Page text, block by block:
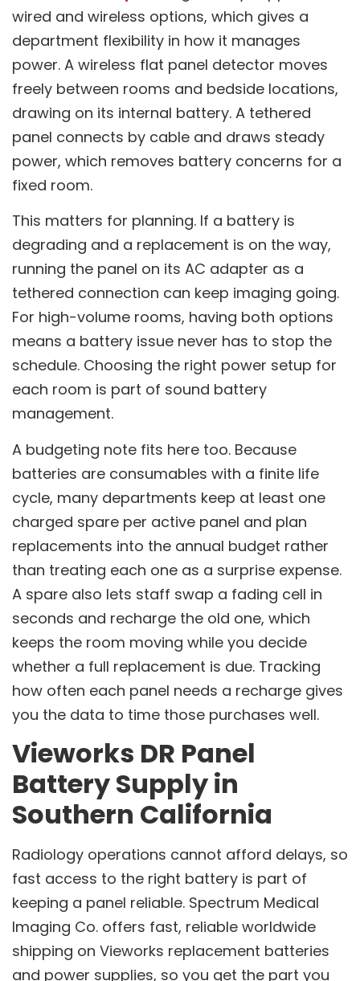
wired and wireless options, which gives a
department flexibility in how it manages
power. A wireless flat panel detector moves
freely between rooms and bedside locations,
drawing on its internal battery. A tethered
panel connects by cable and draws steady
power, which removes battery concerns for a
fixed room.
This matters for planning. If a battery is
degrading and a replacement is on the way,
running the panel on its AC adapter as a
tethered connection can keep imaging going.
For high-volume rooms, having both options
means a battery issue never has to stop the
schedule. Choosing the right power setup for
each room is part of sound battery
management.
A budgeting note fits here too. Because
batteries are consumables with a finite life
cycle, many departments keep at least one
charged spare per active panel and plan
replacements into the annual budget rather
than treating each one as a surprise expense.
A spare also lets staff swap a fading cell in
seconds and recharge the old one, which
keeps the room moving while you decide
whether a full replacement is due. Tracking
how often each panel needs a recharge gives
you the data to time those purchases well.
Vieworks DR Panel
Battery Supply in
Southern California
Radiology operations cannot afford delays, so
fast access to the right battery is part of
keeping a panel reliable. Spectrum Medical
Imaging Co. offers fast, reliable worldwide
shipping on Vieworks replacement batteries
and power supplies, so you get the part you